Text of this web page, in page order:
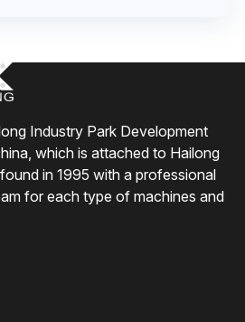
Industry Park Development
which is attached to Hailong
in 1995 with a professional
for each type of machines and